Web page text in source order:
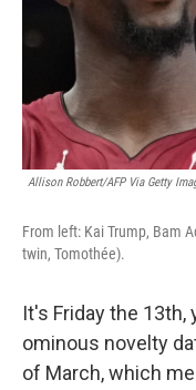
Allison Robbert/AFP Via Getty
From left: Kai Trump, Bam
twin, Tomothée).
It's Friday the 13th,
ominous novelty
of March, which